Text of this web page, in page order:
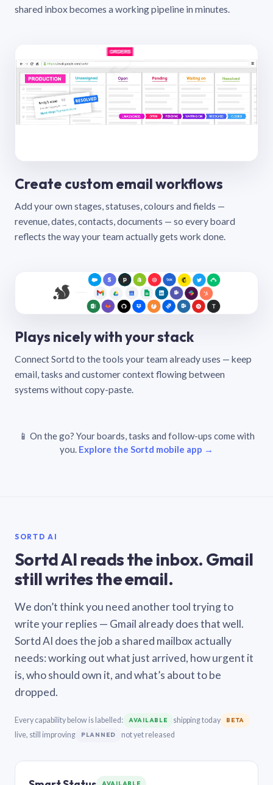
shared inbox becomes a working pipeline in minutes.
Create custom email workflows
Add your own stages, statuses, colours and fields —
revenue, dates, contacts, documents — so every board
reflects the way your team actually gets work done.
Plays nicely with your stack
Connect Sortd to the tools your team already uses — keep
email, tasks and customer context flowing between
systems without copy-paste.
📱 On the go? Your boards, tasks and follow-ups come with
you. Explore the Sortd mobile app →
SORTD AI
Sortd AI reads the inbox. Gmail
still writes the email.
We don’t think you need another tool trying to
write your replies — Gmail already does that well.
Sortd AI does the job a shared mailbox actually
needs: working out what just arrived, how urgent it
is, who should own it, and what’s about to be
dropped.
Every capability below is labelled: AVAILABLE shipping today BETA
live, still improving PLANNED not yet released